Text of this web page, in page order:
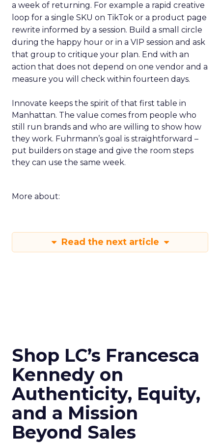
a week of returning. For example a rapid creative
loop for a single SKU on TikTok or a product page
rewrite informed by a session. Build a small circle
during the happy hour or in a VIP session and ask
that group to critique your plan. End with an
action that does not depend on one vendor and a
measure you will check within fourteen days.
Innovate keeps the spirit of that first table in
Manhattan. The value comes from people who
still run brands and who are willing to show how
they work. Fuhrmann’s goal is straightforward –
put builders on stage and give the room steps
they can use the same week.
More about:
Read the next article
Shop LC’s Francesca
Kennedy on
Authenticity, Equity,
and a Mission
Beyond Sales